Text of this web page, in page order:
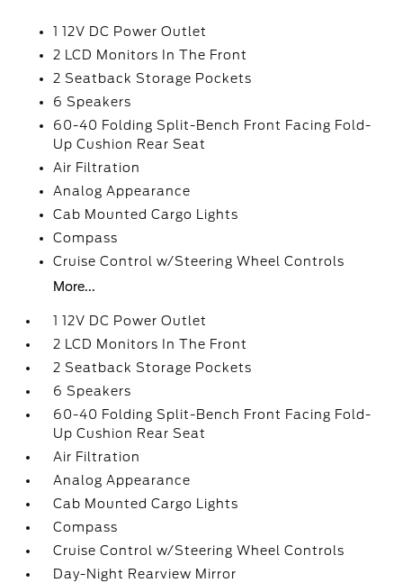
1 12V DC Power Outlet
2 LCD Monitors In The Front
2 Seatback Storage Pockets
6 Speakers
60-40 Folding Split-Bench Front Facing Fold-
Up Cushion Rear Seat
Air Filtration
Analog Appearance
Cab Mounted Cargo Lights
Compass
Cruise Control w/Steering Wheel Controls
More...
1 12V DC Power Outlet
2 LCD Monitors In The Front
2 Seatback Storage Pockets
6 Speakers
60-40 Folding Split-Bench Front Facing Fold-
Up Cushion Rear Seat
Air Filtration
Analog Appearance
Cab Mounted Cargo Lights
Compass
Cruise Control w/Steering Wheel Controls
Day-Night Rearview Mirror